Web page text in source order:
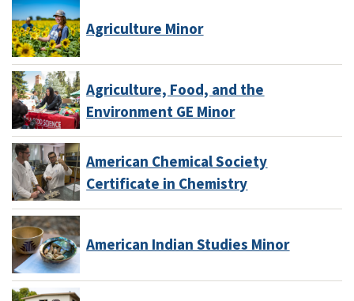
Agriculture Minor
Agriculture, Food, and the
Environment GE Minor
American Chemical Society
Certificate in Chemistry
American Indian Studies Minor